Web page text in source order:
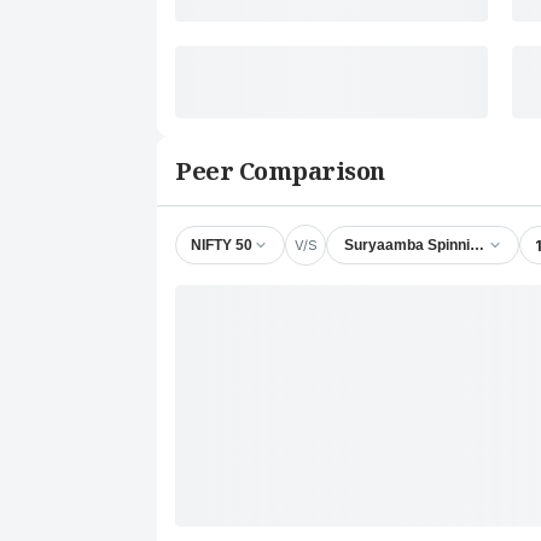
Peer Comparison
NIFTY 50 V/S Suryaamba Spinning Mills